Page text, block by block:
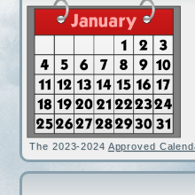
The 2023-2024 Approved